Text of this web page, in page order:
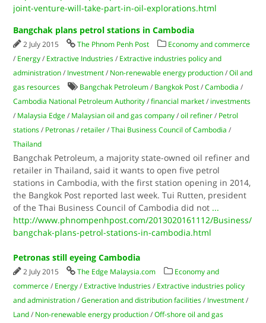
joint-venture-will-take-part-in-oil-explorations.html
Bangchak plans petrol stations in Cambodia
2 July 2015 The Phnom Penh Post
Economy and commerce
/ Energy / Extractive Industries / Extractive industries policy and
administration / Investment / Non-renewable energy production /Oil and
gas resources
Bangchak Petroleum / Bangkok Post /Cambodia /
Cambodia National Petroleum Authority /financial market / investments
/ Malaysia Edge / Malaysian oil and gas company /oil refiner / Petrol
stations / Petronas / retailer /Thai Business Council of Cambodia /
Thailand
Bangchak Petroleum, a majority state-owned oil refiner and
retailer in Thailand, said it wants to open five petrol
stations in Cambodia, with the first station opening in 2014,
the Bangkok Post reported last week. Tui Rutten, president
of the Thai Business Council of Cambodia did not ...
http://www.phnompenhpost.com/2013020161112/Business/
bangchak-plans-petrol-stations-in-cambodia.html
Petronas still eyeing Cambodia
2 July 2015 The Edge Malaysia.com
Economy and
commerce / Energy / Extractive Industries / Extractive industries policy
and administration /Generation and distribution facilities / Investment /
Land / Non-renewable energy production /Off-shore oil and gas